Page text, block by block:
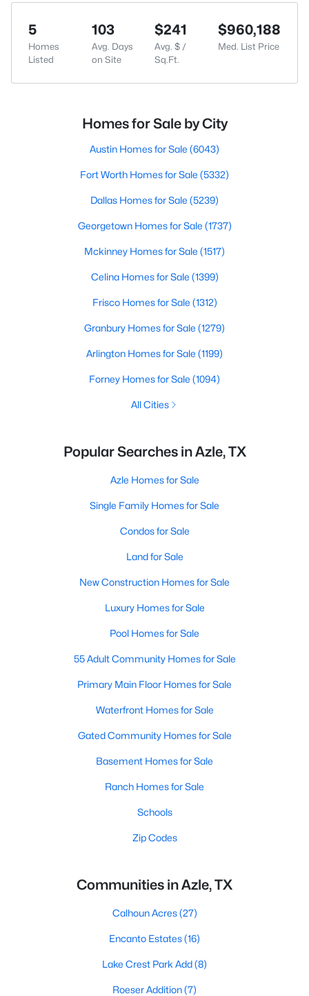
5
Homes
Listed
103
Avg. Days
on Site
$241
Avg. $ /
Sq.Ft.
$960,188
Med. List Price
Homes for Sale by City
Austin Homes for Sale (6043)
Fort Worth Homes for Sale (5332)
Dallas Homes for Sale (5239)
Georgetown Homes for Sale (1737)
Mckinney Homes for Sale (1517)
Celina Homes for Sale (1399)
Frisco Homes for Sale (1312)
Granbury Homes for Sale (1279)
Arlington Homes for Sale (1199)
Forney Homes for Sale (1094)
All Cities
Popular Searches in Azle, TX
Azle Homes for Sale
Single Family Homes for Sale
Condos for Sale
Land for Sale
New Construction Homes for Sale
Luxury Homes for Sale
Pool Homes for Sale
55 Adult Community Homes for Sale
Primary Main Floor Homes for Sale
Waterfront Homes for Sale
Gated Community Homes for Sale
Basement Homes for Sale
Ranch Homes for Sale
Schools
Zip Codes
Communities in Azle, TX
Calhoun Acres(27)
Encanto Estates(16)
Lake Crest Park Add(8)
Roeser Addition(7)